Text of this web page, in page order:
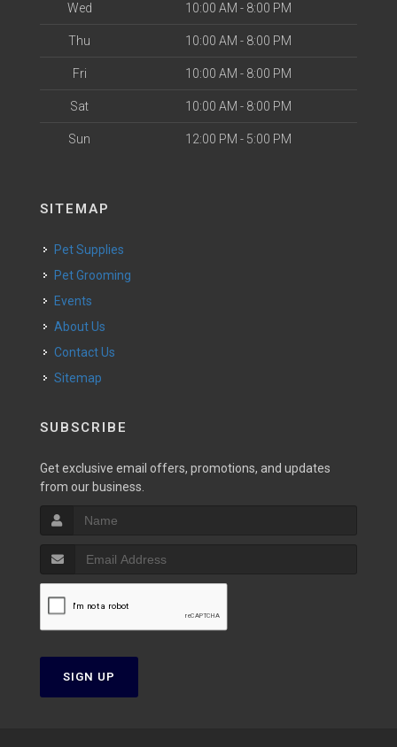
Wed 10:00 AM - 8:00 PM
Thu 10:00 AM - 8:00 PM
Fri 10:00 AM - 8:00 PM
Sat 10:00 AM - 8:00 PM
Sun 12:00 PM - 5:00 PM
SITEMAP
Pet Supplies
Pet Grooming
Events
About Us
Contact Us
Sitemap
SUBSCRIBE
Get exclusive email offers, promotions, and updates
from our business.
SIGN UP